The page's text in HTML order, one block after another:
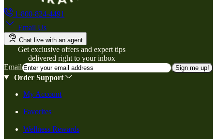
1-800-824-4491
Email Us
Chat live with an agent
Get exclusive offers and expert tips
delivered right to your inbox
Email
Sign me up!
Order Support
My Account
Favorites
Wellness Rewards